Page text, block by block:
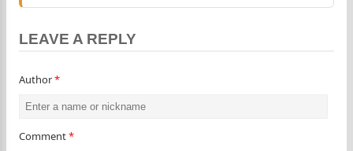
LEAVE A REPLY
Author*
Comment*